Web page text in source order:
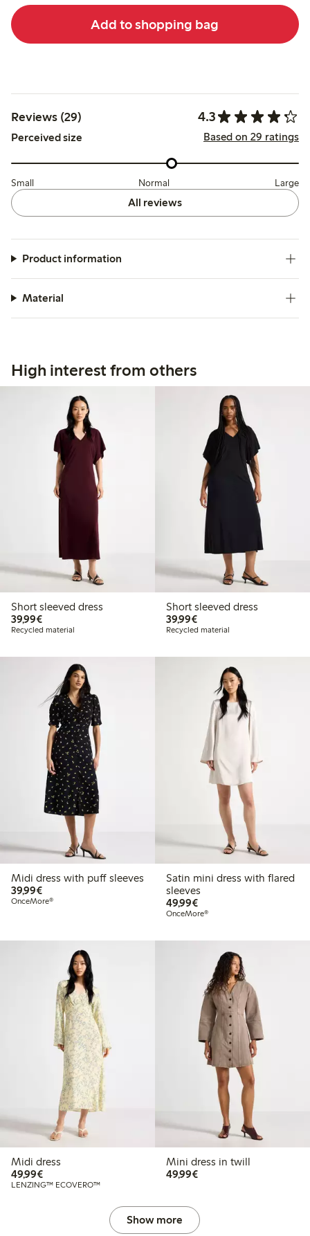
Add to shopping bag
Reviews (29) 4.3
Perceived size Based on 29 ratings
Small Normal Large
All reviews
Product information
Material
High interest from others
Short sleeved dress
39,99€€39.99
Recycled material
Short sleeved dress
39,99€€39.99
Recycled material
Midi dress with puff sleeves
39,99€€39.99
OnceMore®
Satin mini dress with flared
sleeves
49,99€€49.99
OnceMore®
Midi dress
49,99€€49.99
LENZING™ ECOVERO™
Mini dress in twill
49,99€€49.99
Show more